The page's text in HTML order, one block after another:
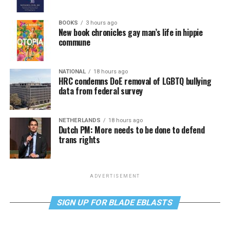
BOOKS 3 hours ago
New book chronicles gay man’s life in hippie
commune
NATIONAL 18 hours ago
HRC condemns DoE removal of LGBTQ bullying
data from federal survey
NETHERLANDS 18 hours ago
Dutch PM: More needs to be done to defend
trans rights
ADVERTISEMENT
SIGN UP FOR BLADE EBLASTS